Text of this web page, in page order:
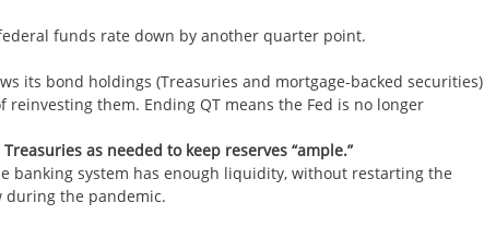
funds rate down by another quarter point.
its bond holdings (Treasuries and mortgage-backed securities)
them. Ending QT means the Fed is no longer
as needed to keep reserves “ample.”
banking system has enough liquidity, without restarting the
during the pandemic.